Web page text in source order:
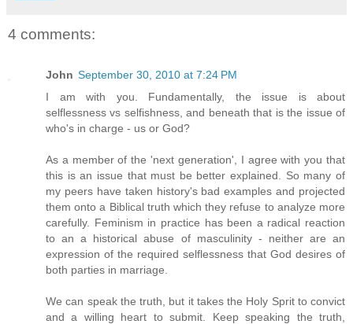
4 comments:
John September 30, 2010 at 7:24 PM
I am with you. Fundamentally, the issue is about
selflessness vs selfishness, and beneath that is the issue of
who's in charge - us or God?
As a member of the 'next generation', I agree with you that
this is an issue that must be better explained. So many of
my peers have taken history's bad examples and projected
them onto a Biblical truth which they refuse to analyze more
carefully. Feminism in practice has been a radical reaction
to an a historical abuse of masculinity - neither are an
expression of the required selflessness that God desires of
both parties in marriage.
We can speak the truth, but it takes the Holy Sprit to convict
and a willing heart to submit. Keep speaking the truth,